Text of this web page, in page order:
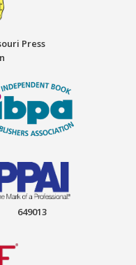
Press
649013